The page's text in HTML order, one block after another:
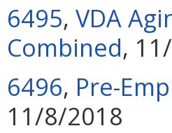
6495, VDA
Combined,
6496, Pre-
11/8/2018